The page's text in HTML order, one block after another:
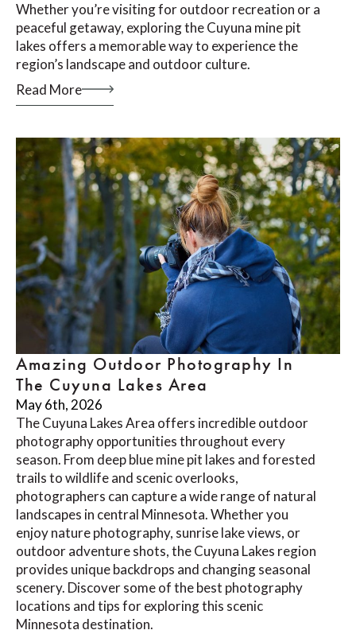
Whether you’re visiting for outdoor recreation or a
peaceful getaway, exploring the Cuyuna mine pit
lakes offers a memorable way to experience the
region’s landscape and outdoor culture.
Read More
Amazing Outdoor Photography In
The Cuyuna Lakes Area
May 6th, 2026
The Cuyuna Lakes Area offers incredible outdoor
photography opportunities throughout every
season. From deep blue mine pit lakes and forested
trails to wildlife and scenic overlooks,
photographers can capture a wide range of natural
landscapes in central Minnesota. Whether you
enjoy nature photography, sunrise lake views, or
outdoor adventure shots, the Cuyuna Lakes region
provides unique backdrops and changing seasonal
scenery. Discover some of the best photography
locations and tips for exploring this scenic
Minnesota destination.